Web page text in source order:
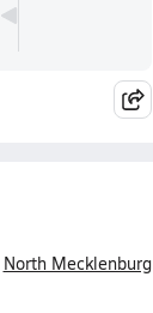
North Mecklenburg